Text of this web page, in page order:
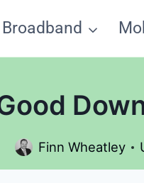
Broadband
Finn Wheatley